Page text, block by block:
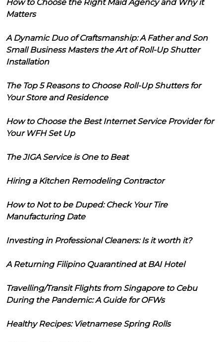
How to Choose the Right Maid Agency and Why it
Matters
A Dynamic Duo of Craftsmanship: A Father and Son
Small Business Masters the Art of Roll-Up Shutter
Installation
The Top 5 Reasons to Choose Roll-Up Shutters for
Your Store and Residence
How to Choose the Best Internet Service Provider for
Your WFH Set Up
The JIGA Service is One to Beat
Hiring a Kitchen Remodeling Contractor
How to Not to be Duped: Check Your Tire
Manufacturing Date
Investing in Professional Cleaners: Is it worth it?
A Returning Filipino Quarantined at BAI Hotel
Travelling/Transit Flights from Singapore to Cebu
During the Pandemic: A Guide for OFWs
Healthy Recipes: Vietnamese Spring Rolls